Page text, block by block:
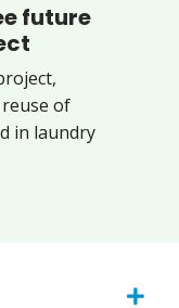
future
of
in laundry